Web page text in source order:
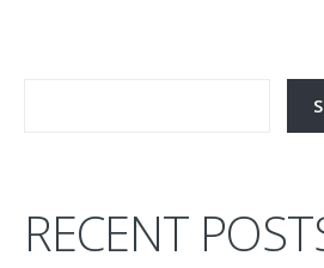
RECENT